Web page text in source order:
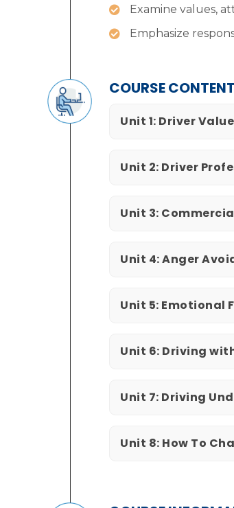
Examine values,
Emphasize
COURSE CONTENT
Unit 1: Driver
Unit 2: Driver
Unit 3:
Unit 4: Anger
Unit 5: Emotional
Unit 6: Driving
Unit 7: Driving
Unit 8: How To